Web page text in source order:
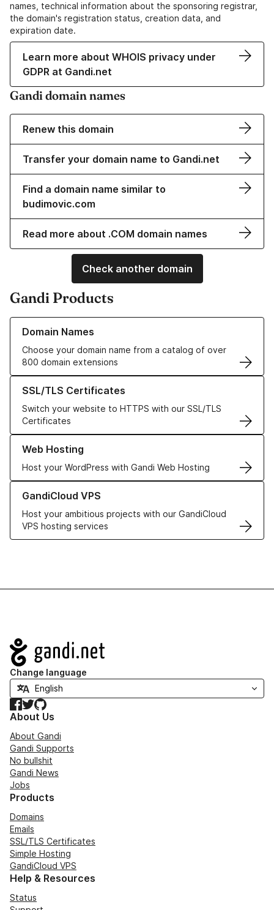
names, technical information about the sponsoring registrar,
the domain's registration status, creation data, and
expiration date.
Learn more about WHOIS privacy under
GDPR at Gandi.net
Gandi domain names
Renew this domain
Transfer your domain name to Gandi.net
Find a domain name similar to
budimovic.com
Read more about .COM domain names
Check another domain
Gandi Products
Domain Names
Choose your domain name from a catalog of over
800 domain extensions
Learn more about our Domain Names
SSL/TLS Certificates
Switch your website to HTTPS with our SSL/TLS
Certificates
Learn more about our SSL/TLS Certificates
Web Hosting
Host your WordPress with Gandi Web Hosting
Learn more about our Web Hosting solutions
GandiCloud VPS
Host your ambitious projects with our GandiCloud
VPS hosting services
Learn more about GandiCloud VPS
Navigation
Change language
Facebook
TwitterGitHub
About Us
About Gandi
Gandi Supports
No bullshit
Gandi News
Jobs
Products
Domains
Emails
SSL/TLS Certificates
Simple Hosting
GandiCloud VPS
Help & Resources
Status